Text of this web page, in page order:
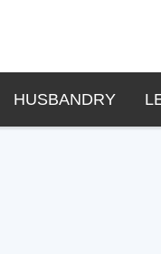
HUSBANDRY